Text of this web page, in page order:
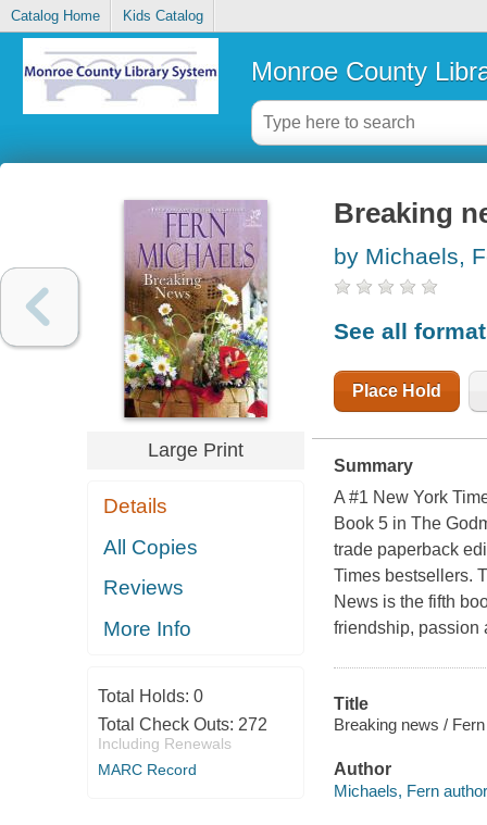
Catalog Home Kids Catalog
Monroe County
Large Print
Details
All Copies
Reviews
More Info
Total Holds: 0
Total Check Outs: 272
Including Renewals
MARC Record
Breaking
by Michaels,
See all
Place Hold
Summary
A #1 New York
Book 5 in The
trade paperback
Times bestsellers.
News is the fifth
friendship, passion
Title
Breaking news /
Author
Michaels, Fern